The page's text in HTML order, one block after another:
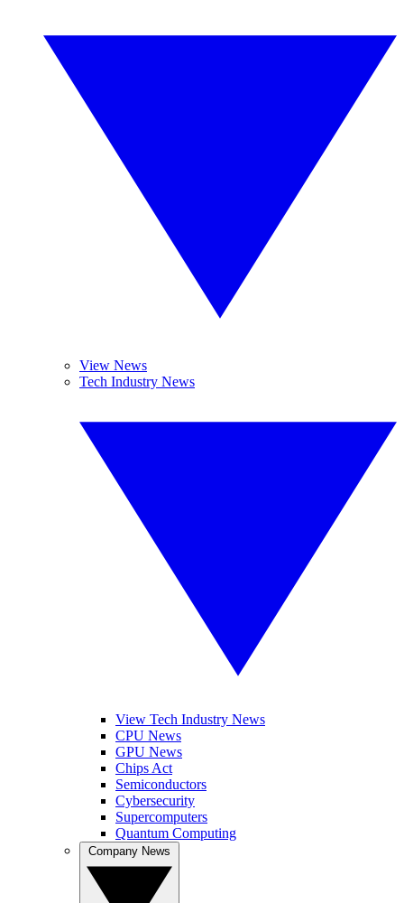
View News
Tech Industry News
View Tech Industry News
CPU News
GPU News
Chips Act
Semiconductors
Cybersecurity
Supercomputers
Quantum Computing